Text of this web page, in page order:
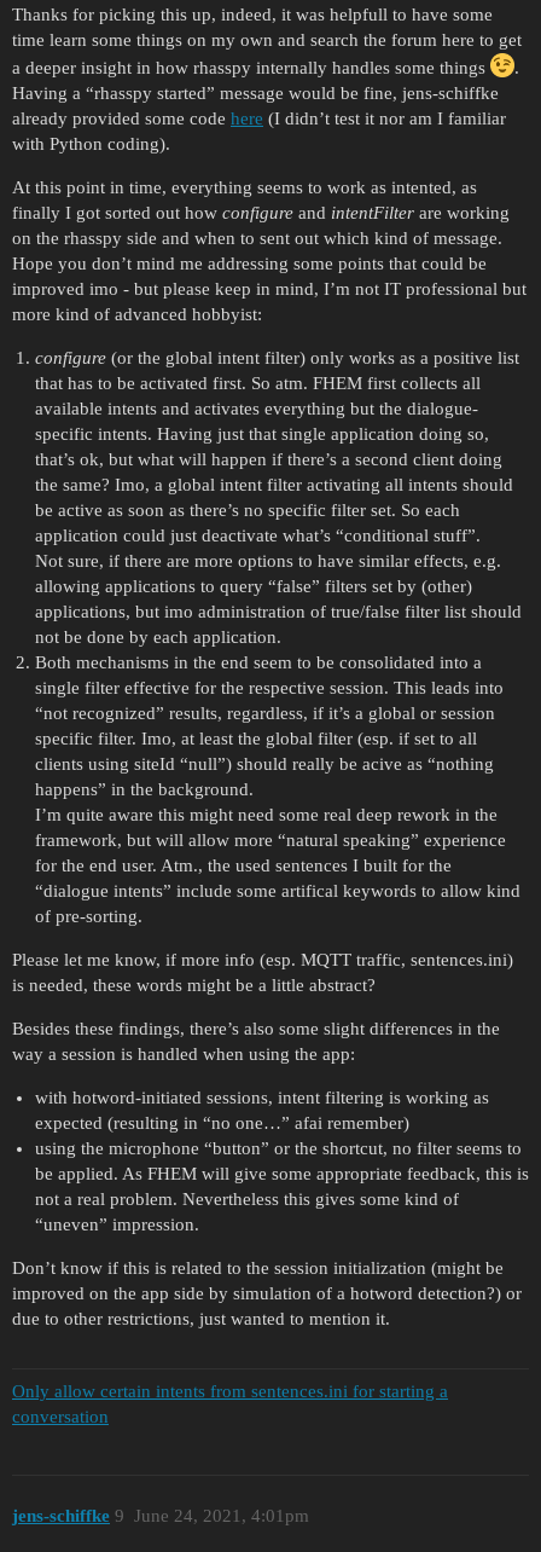
Thanks for picking this up, indeed, it was helpfull to have some
time learn some things on my own and search the forum here to get
a deeper insight in how rhasspy internally handles some things
.
Having a “rhasspy started” message would be fine, jens-schiffke
already provided some code here (I didn’t test it nor am I familiar
with Python coding).
At this point in time, everything seems to work as intented, as
finally I got sorted out how configure and intentFilter are working
on the rhasspy side and when to sent out which kind of message.
Hope you don’t mind me addressing some points that could be
improved imo - but please keep in mind, I’m not IT professional but
more kind of advanced hobbyist:
configure(or the global intent filter) only works as a positive list
that has to be activated first. So atm. FHEM first collects all
available intents and activates everything but the dialogue-
specific intents. Having just that single application doing so,
that’s ok, but what will happen if there’s a second client doing
the same? Imo, a global intent filter activating all intents should
be active as soon as there’s no specific filter set. So each
application could just deactivate what’s “conditional stuff”.
Not sure, if there are more options to have similar effects, e.g.
allowing applications to query “false” filters set by (other)
applications, but imo administration of true/false filter list should
not be done by each application.
Both mechanisms in the end seem to be consolidated into a
single filter effective for the respective session. This leads into
“not recognized” results, regardless, if it’s a global or session
specific filter. Imo, at least the global filter (esp. if set to all
clients using siteId “null”) should really be acive as “nothing
happens” in the background.
I’m quite aware this might need some real deep rework in the
framework, but will allow more “natural speaking” experience
for the end user. Atm., the used sentences I built for the
“dialogue intents” include some artifical keywords to allow kind
of pre-sorting.
Please let me know, if more info (esp. MQTT traffic, sentences.ini)
is needed, these words might be a little abstract?
Besides these findings, there’s also some slight differences in the
way a session is handled when using the app:
with hotword-initiated sessions, intent filtering is working as
expected (resulting in “no one…” afai remember)
using the microphone “button” or the shortcut, no filter seems to
be applied. As FHEM will give some appropriate feedback, this is
not a real problem. Nevertheless this gives some kind of
“uneven” impression.
Don’t know if this is related to the session initialization (might be
improved on the app side by simulation of a hotword detection?) or
due to other restrictions, just wanted to mention it.
Only allow certain intents from sentences.ini for starting a
conversation
jens-schiffke June 24, 2021, 4:01pm
9